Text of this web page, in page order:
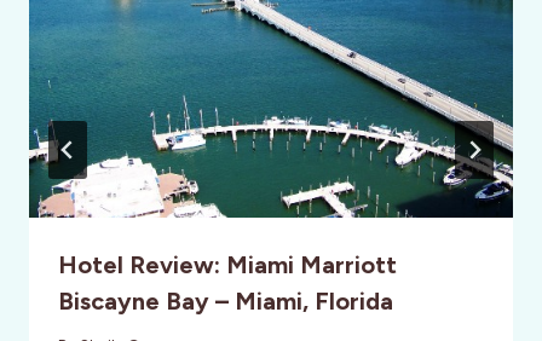
Hotel Review: Miami Marriott
Biscayne Bay – Miami, Florida